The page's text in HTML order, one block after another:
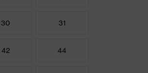
30 31
42 44